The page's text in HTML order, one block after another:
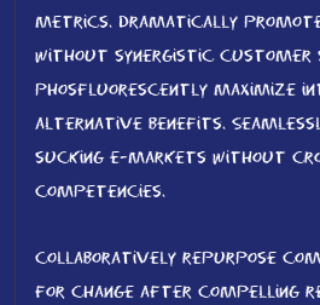
metrics. Dramatically
without synergistic customer
Phosfluorescently maximize
alternative benefits.
sucking e-markets without
competencies.
Collaboratively repurpose
for change after compelling